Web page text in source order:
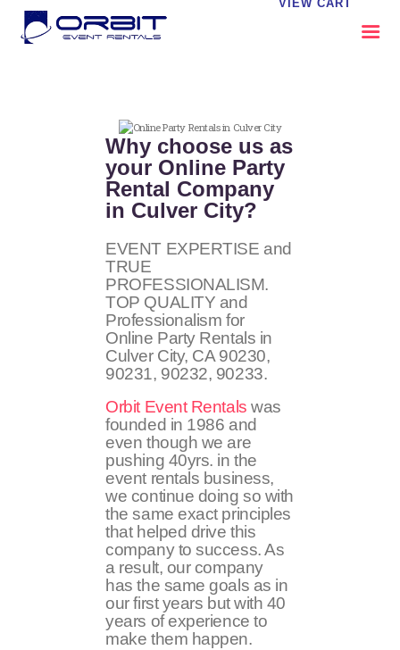
VIEW CART
OUR SERVICES
CATALOG
CONTACT US
FAQS
MY EVENT VISION
Why choose us as
your Online Party
Rental Company
in Culver City?
EVENT EXPERTISE and
TRUE
PROFESSIONALISM.
TOP QUALITY and
Professionalism for
Online Party Rentals in
Culver City, CA 90230,
90231, 90232, 90233.
Orbit Event Rentals was
founded in 1986 and
even though we are
pushing 40yrs. in the
event rentals business,
we continue doing so with
the same exact principles
that helped drive this
company to success. As
a result, our company
has the same goals as in
our first years but with 40
years of experience to
make them happen.